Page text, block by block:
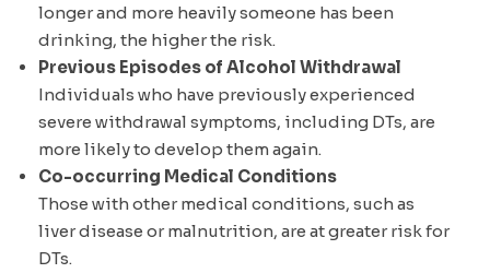
longer and more heavily someone has been
drinking, the higher the risk.
Previous Episodes of Alcohol Withdrawal
Individuals who have previously experienced
severe withdrawal symptoms, including DTs, are
more likely to develop them again.
Co-occurring Medical Conditions
Those with other medical conditions, such as
liver disease or malnutrition, are at greater risk for
DTs.